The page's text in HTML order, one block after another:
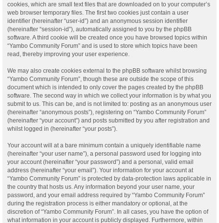
cookies, which are small text files that are downloaded on to your computer’s
web browser temporary files. The first two cookies just contain a user
identifier (hereinafter “user-id”) and an anonymous session identifier
(hereinafter “session-id”), automatically assigned to you by the phpBB
software. A third cookie will be created once you have browsed topics within
“Yambo Community Forum” and is used to store which topics have been
read, thereby improving your user experience.
We may also create cookies external to the phpBB software whilst browsing
“Yambo Community Forum”, though these are outside the scope of this
document which is intended to only cover the pages created by the phpBB
software. The second way in which we collect your information is by what you
submit to us. This can be, and is not limited to: posting as an anonymous user
(hereinafter “anonymous posts”), registering on “Yambo Community Forum”
(hereinafter “your account”) and posts submitted by you after registration and
whilst logged in (hereinafter “your posts”).
Your account will at a bare minimum contain a uniquely identifiable name
(hereinafter “your user name”), a personal password used for logging into
your account (hereinafter “your password”) and a personal, valid email
address (hereinafter “your email”). Your information for your account at
“Yambo Community Forum” is protected by data-protection laws applicable in
the country that hosts us. Any information beyond your user name, your
password, and your email address required by “Yambo Community Forum”
during the registration process is either mandatory or optional, at the
discretion of “Yambo Community Forum”. In all cases, you have the option of
what information in your account is publicly displayed. Furthermore, within